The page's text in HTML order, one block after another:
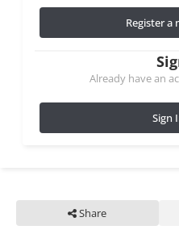
Register a
Already have an
Sign
Share